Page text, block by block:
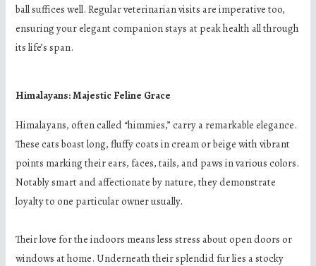
ball suffices well. Regular veterinarian visits are imperative too,
ensuring your elegant companion stays at peak health all through
its life’s span.
Himalayans: Majestic Feline Grace
Himalayans, often called “himmies,” carry a remarkable elegance.
These cats boast long, fluffy coats in cream or beige with vibrant
points marking their ears, faces, tails, and paws in various colors.
Notably smart and affectionate by nature, they demonstrate
loyalty to one particular owner usually.
Their love for the indoors means less stress about open doors or
windows at home. Underneath their splendid fur lies a stocky